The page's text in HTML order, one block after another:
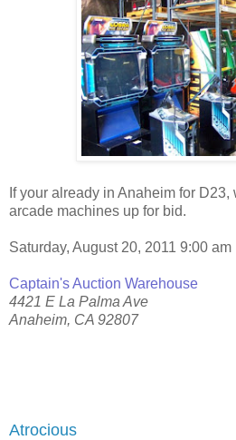
If your already in Anaheim for
arcade machines up for bid.
Saturday, August 20, 2011 9:00 am
Captain's Auction Warehouse
4421 E La Palma Ave
Anaheim, CA 92807
Atrocious